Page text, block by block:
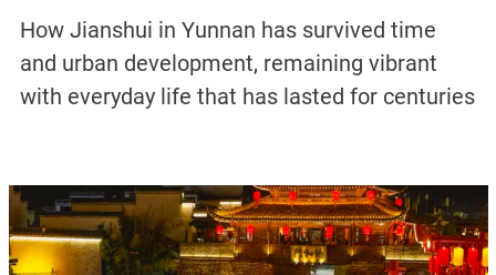
How Jianshui in Yunnan has survived time
and urban development, remaining vibrant
with everyday life that has lasted for centuries